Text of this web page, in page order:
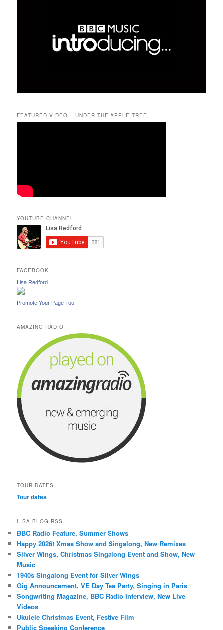
FEATURED VIDEO – UNDER THE APPLE TREE
YOUTUBE CHANNEL
FACEBOOK
Lisa Redford
Promote Your Page Too
AMAZING RADIO
TOUR DATES
Tour dates
LISA BLOG RSS
BBC Radio Feature, Summer Shows
Happy 2026! Xmas Show and Singalong, New Remixes
Silver Wings, Christmas Singalong Event and Show, New
Music
1940s Singalong Event for Silver Wings
Gig Announcement, VE Day Tea Party, Singing in Paris
Songwriting Magazine, BBC Radio Interview, New Live
Videos
Ukulele Christmas Event, Festive Film
Public Speaking Conference